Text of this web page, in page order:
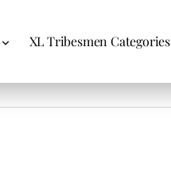
XL Tribesmen Categories